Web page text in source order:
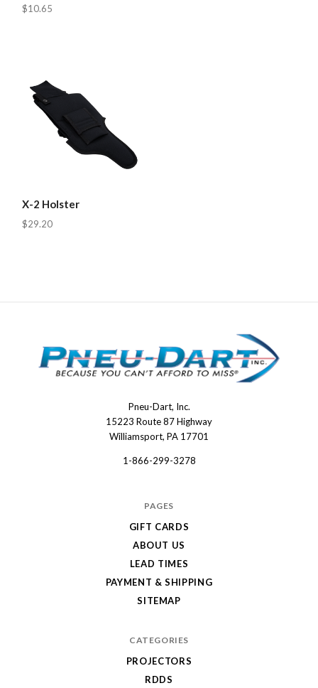
$10.65
X-2 Holster
$29.20
Pneu-Dart, Inc.
15223 Route 87 Highway
Williamsport, PA 17701
1-866-299-3278
PAGES
GIFT CARDS
ABOUT US
LEAD TIMES
PAYMENT & SHIPPING
SITEMAP
CATEGORIES
PROJECTORS
RDDS